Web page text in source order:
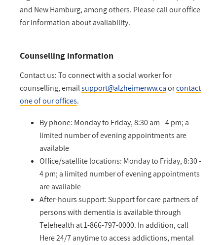
and New Hamburg, among others. Please call our office
for information about availability.
Counselling information
Contact us: To connect with a social worker for
counselling, emailsupport@alzheimerww.caorcontact
one of our offices.
By phone: Monday to Friday, 8:30 am - 4 pm; a
limited number of evening appointments are
available
Office/satellite locations: Monday to Friday, 8:30 -
4 pm; a limited number of evening appointments
are available
After-hours support: Support for care partners of
persons with dementia is available through
Telehealth at 1-866-797-0000. In addition, call
Here 24/7 anytime to access addictions, mental